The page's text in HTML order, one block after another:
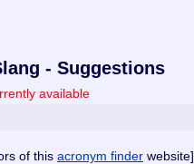
- Suggestions
available
of this acronym finder website]